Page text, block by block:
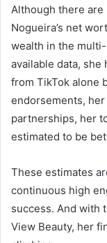
Although there
Nogueira’s net
wealth in the
available data, she
from TikTok alone
endorsements,
partnerships, her
estimated to be
These estimates
continuous high
success. And with
View Beauty, her